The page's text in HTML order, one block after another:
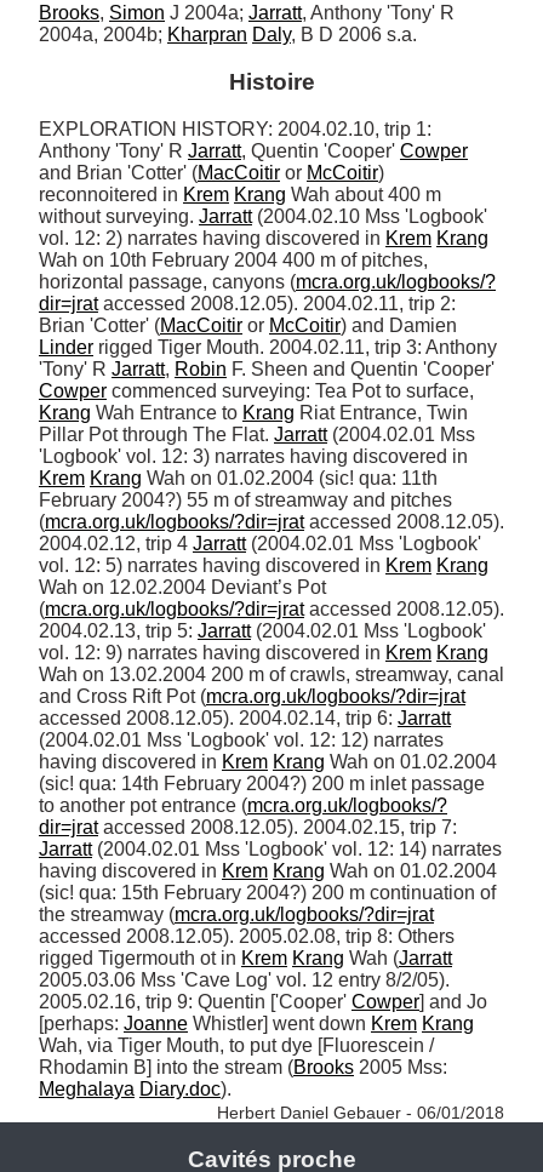
Brooks, Simon J 2004a; Jarratt, Anthony 'Tony' R
2004a, 2004b; Kharpran Daly, B D 2006 s.a.
Histoire
EXPLORATION HISTORY: 2004.02.10, trip 1:
Anthony 'Tony' R Jarratt, Quentin 'Cooper' Cowper
and Brian 'Cotter' (MacCoitir or McCoitir)
reconnoitered in Krem Krang Wah about 400 m
without surveying. Jarratt (2004.02.10 Mss 'Logbook'
vol. 12: 2) narrates having discovered in Krem Krang
Wah on 10th February 2004 400 m of pitches,
horizontal passage, canyons (mcra.org.uk/logbooks/?
dir=jrat accessed 2008.12.05). 2004.02.11, trip 2:
Brian 'Cotter' (MacCoitir or McCoitir
Linder rigged Tiger Mouth. 2004.02.11, trip 3: Anthony
'Tony' R Jarratt, Robin
Cowper
Krang Wah Entrance to Krang Riat Entrance, Twin
Pillar Pot through The Flat. Jarratt (2004.02.01 Mss
Krem Krang Wah on 01.02.2004 (sic! qua: 11th
February 2004?) 55 m of streamway and pitches
(mcra.org.uk/logbooks/?dir=jrat accessed 2008.12.05).
2004.02.12, trip 4 Jarratt (2004.02.01 Mss 'Logbook'
vol. 12: 5) narrates having discovered in Krem Krang
Wah on 12.02.2004 Deviant’s Pot
(mcra.org.uk/logbooks/?dir=jrat accessed 2008.12.05).
2004.02.13, trip 5: Jarratt (2004.02.01 Mss 'Logbook'
vol. 12: 9) narrates having discovered in Krem Krang
Wah on 13.02.2004 200 m of crawls, streamway, canal
and Cross Rift Pot (mcra.org.uk/logbooks/?dir=jrat
accessed 2008.12.05). 2004.02.14, trip 6: Jarratt
(2004.02.01 Mss 'Logbook' vol. 12: 12) narrates
having discovered in Krem Krang Wah on 01.02.2004
(sic! qua: 14th February 2004?) 200 m inlet passage
to another pot entrance (mcra.org.uk/logbooks/?
dir=jrat
Jarratt (2004.02.01 Mss 'Logbook' vol. 12: 14) narrates
having discovered in Krem Krang Wah on 01.02.2004
(sic! qua: 15th February 2004?) 200 m continuation of
the streamway (mcra.org.uk/logbooks/?dir=jrat
accessed 2008.12.05). 2005.02.08, trip 8: Others
rigged Tigermouth ot in Krem Krang Wah (Jarratt
2005.03.06 Mss 'Cave Log' vol. 12 entry 8/2/05).
2005.02.16, trip 9: Quentin ['Cooper' Cowper] and Jo
[perhaps: Joanne Whistler] went down Krem Krang
Wah, via Tiger Mouth, to put dye [Fluorescein /
Rhodamin B] into the stream (Brooks
Meghalaya Diary.doc).
Herbert Daniel Gebauer - 06/01/2018
Cavités proche